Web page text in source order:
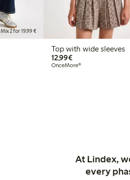
Mix 2 for 19,99 €
Top with wide sleeves
12,99€€ 12,99
OnceMore®
At Lindex,
every